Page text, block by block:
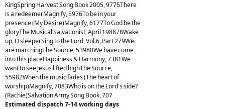
KingSpring Harvest Song Book 2005, 9775There
is a redeemerMagnify, 5976To be in your
presence (My Desire)Magnify, 6177To God be the
gloryThe Musical Salvationist, April 198878Wake
up, O sleeperSing to the Lord, Vol.6, Part 279We
are marchingThe Source, 53980We have come
into this placeHappiness & Harmony, 7381We
want to see Jesus lifted highThe Source,
55982When the music fades (The heart of
worship)Magnify, 7083Who is on the Lord's side?
(Rachie)Salvation Army Song Book, 707
Estimated dispatch 7-14 working days